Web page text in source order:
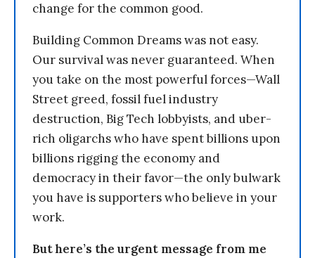
change for the common good.
Building Common Dreams was not easy.
Our survival was never guaranteed. When
you take on the most powerful forces—Wall
Street greed, fossil fuel industry
destruction, Big Tech lobbyists, and uber-
rich oligarchs who have spent billions upon
billions rigging the economy and
democracy in their favor—the only bulwark
you have is supporters who believe in your
work.
But here’s the urgent message from me